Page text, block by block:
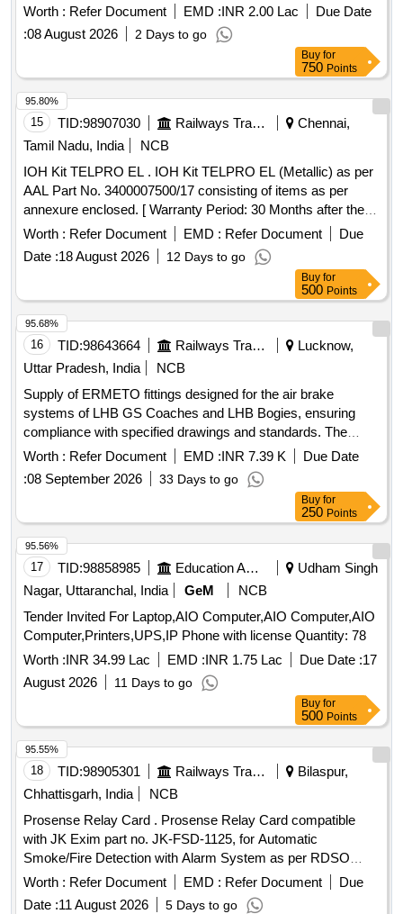
Worth : Refer Document EMD :INR 2.00 Lac
Due Date
:08 August 2026 2 Days to go
Buy for
750 Points
15 TID:98907030 Railways Transport Services
Chennai,
Tamil Nadu, India
NCB
IOH Kit TELPRO EL . IOH Kit TELPRO EL (Metallic) as per
AAL Part No. 3400007500/17 consisting of items as per
annexure enclosed. [ Warranty Period: 30 Months after the
date of delivery ] ]
Worth : Refer Document EMD : Refer Document
Due
Date :18 August 2026 12 Days to go
95.80%
Buy for
500 Points
16 TID:98643664 Railways Transport Services
Lucknow,
Uttar Pradesh, India
NCB
Supply of ERMETO fittings designed for the air brake
systems of LHB GS Coaches and LHB Bogies, ensuring
compliance with specified drawings and standards. The
fittings are intended for use in brake piping applications.
ERMETO fittings for Air Brake of LHB GS Coaches,
ERMETO fittings for LHB Bogies
Worth : Refer Document EMD :INR 7.39 K
Due Date
:08 September 2026 33 Days to go
95.68%
Buy for
250 Points
17 TID:98858985 Education And Research Institute
Udham Singh
Nagar, Uttaranchal, India
GeM
NCB
Tender Invited For Laptop,AIO Computer,AIO Computer,AIO
Computer,Printers,UPS,IP Phone with license Quantity: 78
Worth :INR 34.99 Lac EMD :INR 1.75 Lac Due Date :17
August 2026
11 Days to go
95.56%
Buy for
500 Points
18 TID:98905301 Railways Transport Services
Bilaspur,
Chhattisgarh, India
NCB
Prosense Relay Card . Prosense Relay Card compatible
with JK Exim part no. JK-FSD-1125, for Automatic
Smoke/Fire Detection with Alarm System as per RDSO
Specification No. RDSO/2008/CG-04. Rev-05. [ Warranty
Perio d: 30 Months after the date of delivery ] ]
Worth : Refer Document EMD : Refer Document
Due
Date :11 August 2026 5 Days to go
95.55%